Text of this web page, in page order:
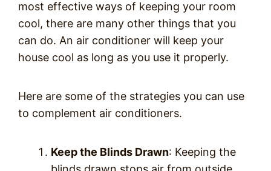
most effective ways of keeping your room
cool, there are many other things that you
can do. An air conditioner will keep your
house cool as long as you use it properly.
Here are some of the strategies you can use
to complement air conditioners.
Keep the Blinds Drawn: Keeping the